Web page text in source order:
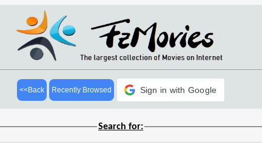
<<Back Recently Browsed Sign in with Google
Search for: